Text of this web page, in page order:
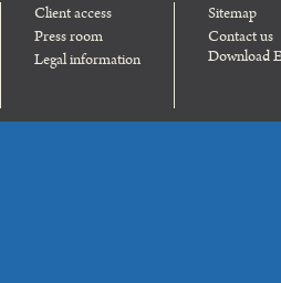
Client access
Press room
Legal information
Sitemap
Contact us
Download